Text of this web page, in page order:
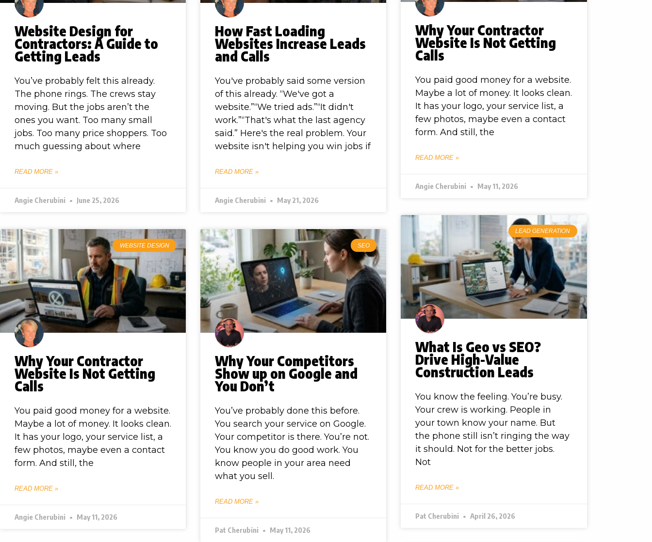
Website Design for
Contractors: A Guide to
Getting Leads
You’ve probably felt this already.
The phone rings. The crews stay
moving. But the jobs aren’t the
ones you want. Too many small
jobs. Too many price shoppers. Too
much guessing about where
READ MORE »
Angie Cherubini June 25, 2026
How Fast Loading
Websites Increase Leads
and Calls
You've probably said some version
of this already. “We've got a
website.”“We tried ads.”“It didn't
work.”“That's what the last agency
said.” Here's the real problem. Your
website isn't helping you win jobs if
READ MORE »
Angie Cherubini May 21, 2026
Why Your Contractor
Website Is Not Getting
Calls
You paid good money for a website.
Maybe a lot of money. It looks clean.
It has your logo, your service list, a
few photos, maybe even a contact
form. And still, the
READ MORE »
Angie Cherubini May 11, 2026
WEBSITE DESIGN
Why Your Contractor
Website Is Not Getting
Calls
You paid good money for a website.
Maybe a lot of money. It looks clean.
It has your logo, your service list, a
few photos, maybe even a contact
form. And still, the
READ MORE »
Angie Cherubini May 11, 2026
SEO
Why Your Competitors
Show up on Google and
You Don’t
You’ve probably done this before.
You search your service on Google.
Your competitor is there. You’re not.
You know you do good work. You
know people in your area need
what you sell.
READ MORE »
Pat Cherubini May 11, 2026
LEAD GENERATION
What Is Geo vs SEO?
Drive High-Value
Construction Leads
You know the feeling. You’re busy.
Your crew is working. People in
your town know your name. But
the phone still isn’t ringing the way
it should. Not for the better jobs.
Not
READ MORE »
Pat Cherubini April 26, 2026